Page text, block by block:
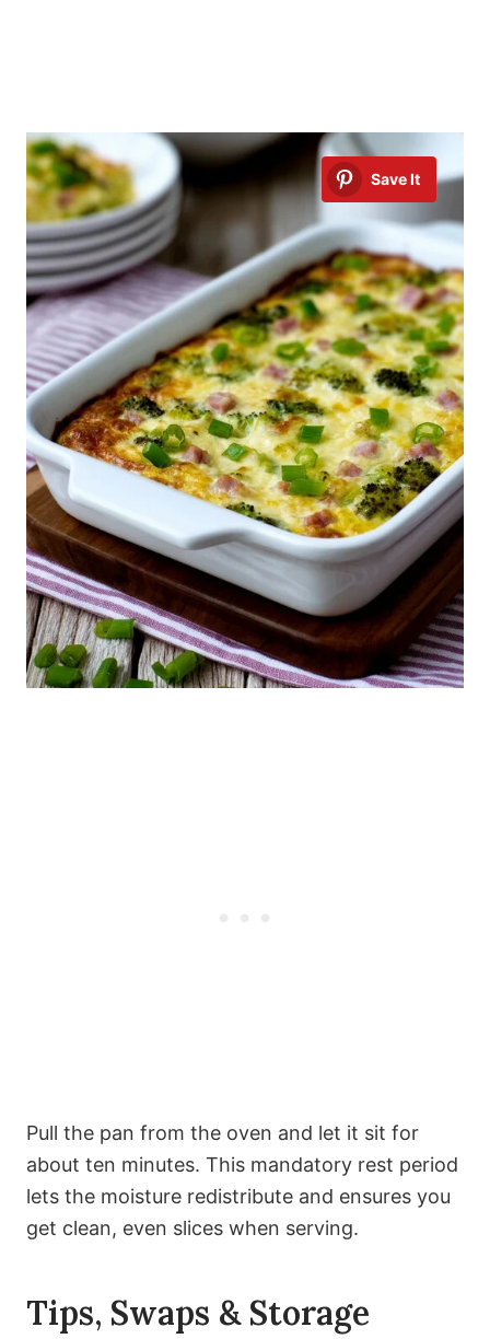
Save It
Pull the pan from the oven and let it sit for
about ten minutes. This mandatory rest period
lets the moisture redistribute and ensures you
get clean, even slices when serving.
Tips, Swaps & Storage